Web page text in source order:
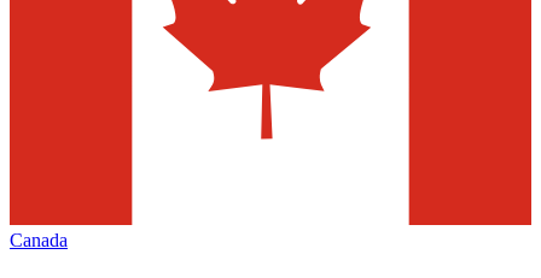
Canada